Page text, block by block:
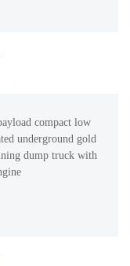
compact low
underground gold
dump truck with